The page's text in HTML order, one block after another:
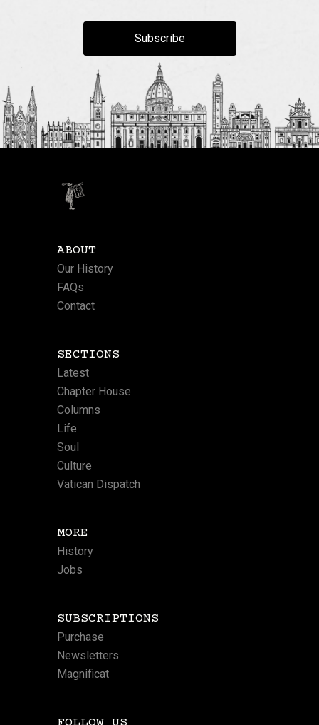
Subscribe
ABOUT
Our History
FAQs
Contact
SECTIONS
Latest
Chapter House
Columns
Life
Soul
Culture
Vatican Dispatch
MORE
History
Jobs
SUBSCRIPTIONS
Purchase
Newsletters
Magnificat